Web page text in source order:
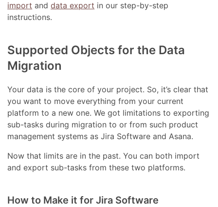
import anddata export in our step-by-step
instructions.
Supported Objects for the Data
Migration
Your data is the core of your project. So, it’s clear that
you want to move everything from your current
platform to a new one. We got limitations to exporting
sub-tasks during migration to or from such product
management systems as Jira Software and Asana.
Now that limits are in the past. You can both import
and export sub-tasks from these two platforms.
How to Make it for Jira Software